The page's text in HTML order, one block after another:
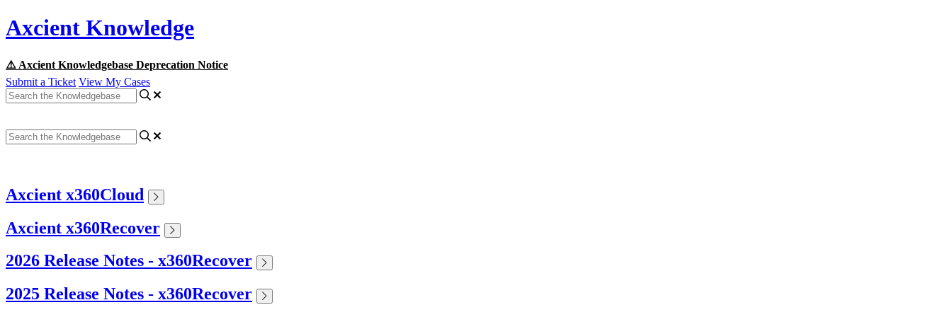
Axcient Knowledge
⚠️ Axcient Knowledgebase Deprecation Notice
Submit a Ticket View My Cases
Axcient x360Cloud
Axcient x360Recover
2026 Release Notes - x360Recover
2025 Release Notes - x360Recover